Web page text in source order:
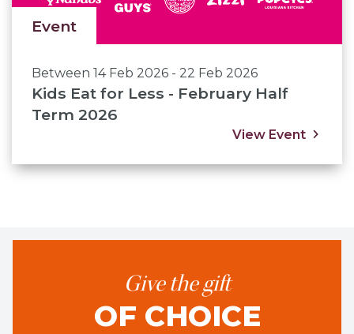
Event
Between 14 Feb 2026 - 22 Feb 2026
Kids Eat for Less - February Half
Term 2026
View Event
Give the gift
OF CHOICE